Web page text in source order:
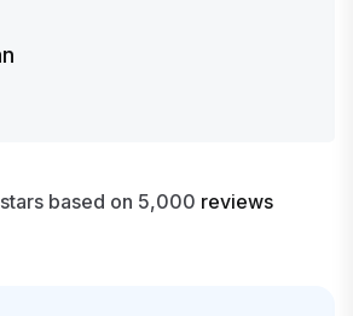
based on 5,000 reviews